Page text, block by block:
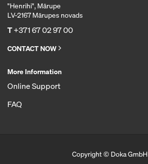
"Henrihi", Mārupe
LV-2167 Mārupes novads
T+371 67 02 97 00
CONTACT NOW
More Information
Online Support
FAQ
Copyright © Doka GmbH